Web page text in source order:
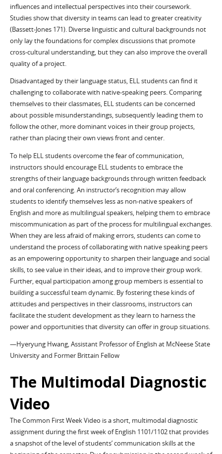
influences and intellectual perspectives into their coursework.
Studies show that diversity in teams can lead to greater creativity
(Bassett-Jones 171). Diverse linguistic and cultural backgrounds not
only lay the foundations for complex discussions that promote
cross-cultural understanding, but they can also improve the overall
quality of a project.
Disadvantaged by their language status, ELL students can find it
challenging to collaborate with native-speaking peers. Comparing
themselves to their classmates, ELL students can be concerned
about possible misunderstandings, subsequently leading them to
follow the other, more dominant voices in their group projects,
rather than placing their own views front and center.
To help ELL students overcome the fear of communication,
instructors should encourage ELL students to embrace the
strengths of their language backgrounds through written feedback
and oral conferencing. An instructor’s recognition may allow
students to identify themselves less as non-native speakers of
English and more as multilingual speakers, helping them to embrace
miscommunication as part of the process for multilingual exchanges.
When they are less afraid of making errors, students can come to
understand the process of collaborating with native speaking peers
as an empowering opportunity to sharpen their language and social
skills, to see value in their ideas, and to improve their group work.
Further, equal participation among group members is essential to
building a successful team dynamic. By fostering these kinds of
attitudes and perspectives in their classrooms, instructors can
facilitate the student development as they learn to harness the
power and opportunities that diversity can offer in group situations.
—Hyeryung Hwang, Assistant Professor of English at McNeese State
University and Former Brittain Fellow
The Multimodal Diagnostic
Video
The Common First Week Video is a short, multimodal diagnostic
assignment during the first week of English 1101/1102 that provides
a snapshot of the level of students’ communication skills at the